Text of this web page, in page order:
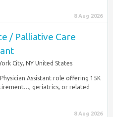
8 Aug 2026
/ Palliative Care
City, NY United States
Assistant role offering 15K
geriatrics, or related
8 Aug 2026